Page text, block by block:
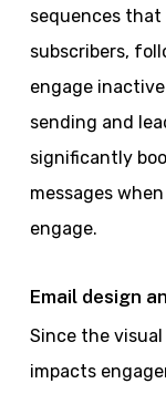
sequences
subscribers,
engage
sending and
significantly
messages
engage.
Email design
Since the
impacts